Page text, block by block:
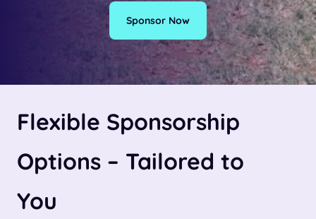
Sponsor Now
Flexible Sponsorship
Options – Tailored to
You